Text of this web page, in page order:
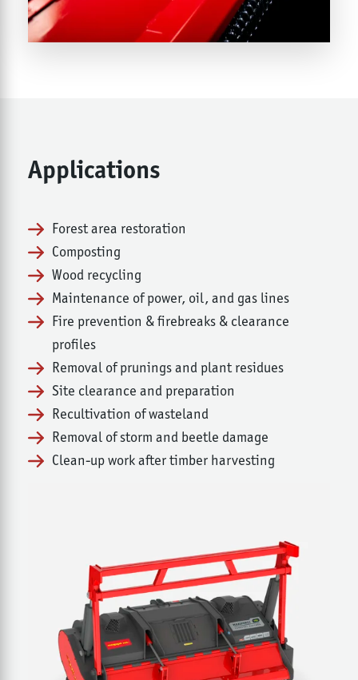
Applications
Forest area restoration
Composting
Wood recycling
Maintenance of power, oil, and gas lines
Fire prevention & firebreaks & clearance
profiles
Removal of prunings and plant residues
Site clearance and preparation
Recultivation of wasteland
Removal of storm and beetle damage
Clean-up work after timber harvesting